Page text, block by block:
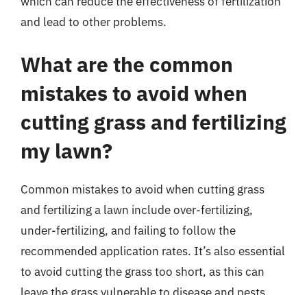
and lead to other problems.
What are the common
mistakes to avoid when
cutting grass and fertilizing
my lawn?
Common mistakes to avoid when cutting grass
and fertilizing a lawn include over-fertilizing,
under-fertilizing, and failing to follow the
recommended application rates. It’s also essential
to avoid cutting the grass too short, as this can
leave the grass vulnerable to disease and pests.